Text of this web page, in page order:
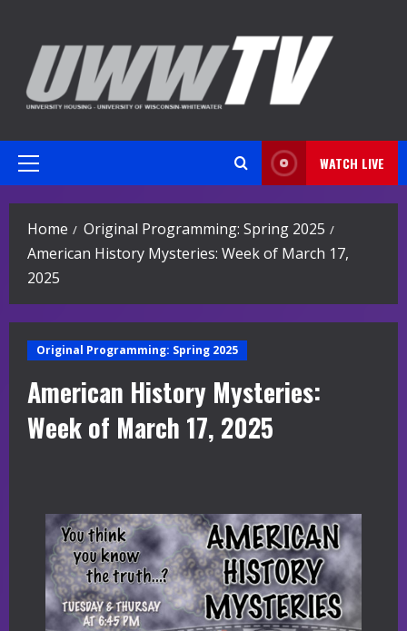
content
Primary
WATCH LIVE
Home
Original Programming: Spring 2025
American History Mysteries: Week of March 17,
2025
Original Programming: Spring 2025
American History Mysteries:
Week of March 17, 2025